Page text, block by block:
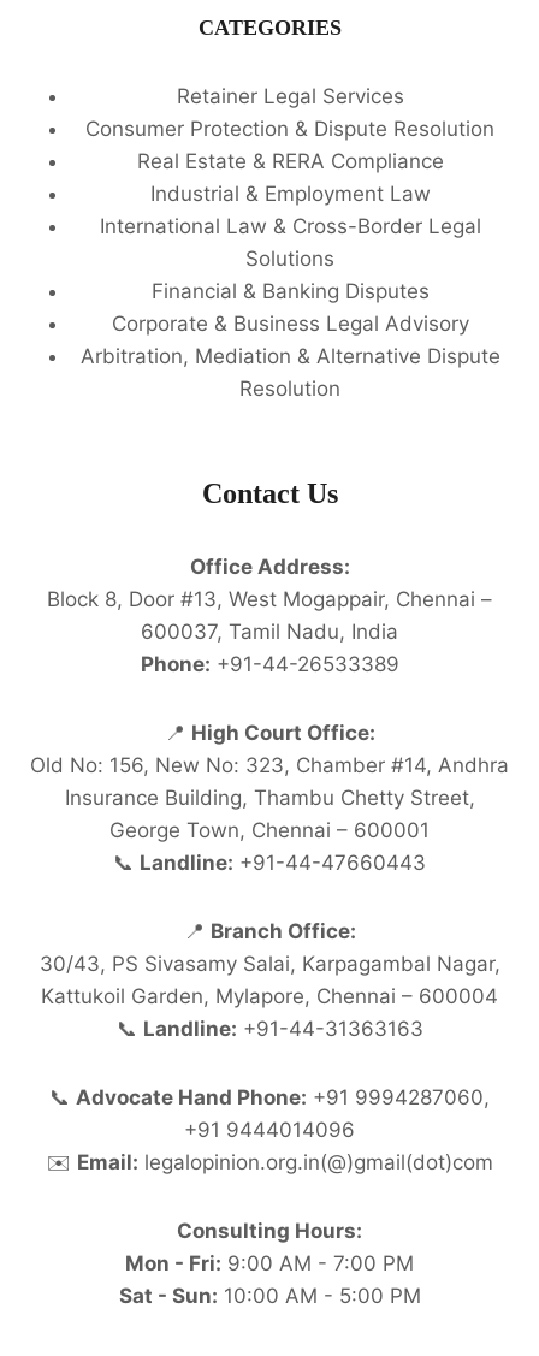
CATEGORIES
Retainer Legal Services
Consumer Protection & Dispute Resolution
Real Estate & RERA Compliance
Industrial & Employment Law
International Law & Cross-Border Legal
Solutions
Financial & Banking Disputes
Corporate & Business Legal Advisory
Arbitration, Mediation & Alternative Dispute
Resolution
Contact Us
Office Address:
Block 8, Door #13, West Mogappair, Chennai –
600037, Tamil Nadu, India
Phone: +91-44-26533389
📍 High Court Office:
Old No: 156, New No: 323, Chamber #14, Andhra
Insurance Building, Thambu Chetty Street,
George Town, Chennai – 600001
📞 Landline: +91-44-47660443
📍 Branch Office:
30/43, PS Sivasamy Salai, Karpagambal Nagar,
Kattukoil Garden, Mylapore, Chennai – 600004
📞 Landline: +91-44-31363163
📞 Advocate Hand Phone: +91 9994287060,
+91 9444014096
✉️ Email: legalopinion.org.in(@)gmail(dot)com
Consulting Hours:
Mon - Fri: 9:00 AM - 7:00 PM
Sat - Sun: 10:00 AM - 5:00 PM